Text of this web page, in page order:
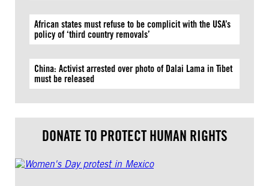
African states must refuse to be complicit with the USA’s
policy of ‘third country removals’
China: Activist arrested over photo of Dalai Lama in Tibet
must be released
DONATE TO PROTECT HUMAN RIGHTS